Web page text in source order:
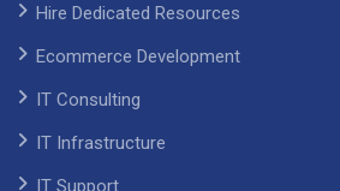
Hire Dedicated Resources
Ecommerce Development
IT Consulting
IT Infrastructure
IT Support